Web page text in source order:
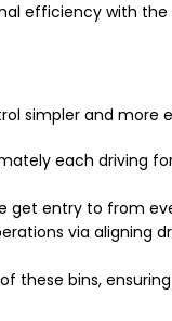
efficiency with
simpler and more
each driving
get entry to from
via aligning
bins,